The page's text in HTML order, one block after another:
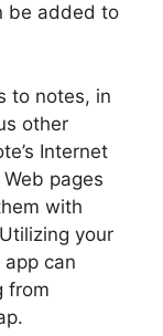
be added to
to notes, in
other
Internet
pages
with
your
app can
from